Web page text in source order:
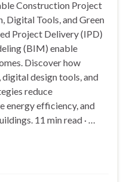
Construction Project
Digital Tools, and Green
Project Delivery (IPD)
(BIM) enable
Discover how
design tools, and
reduce
energy efficiency, and
11 min read · …